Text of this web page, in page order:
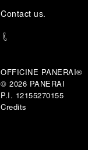
Contact us.
OFFICINE PANERAI®
© 2026 PANERAI
P.I. 12155270155
Credits